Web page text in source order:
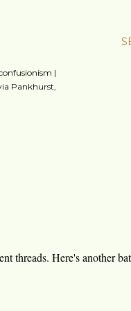
|
Pankhurst,
threads. Here's another